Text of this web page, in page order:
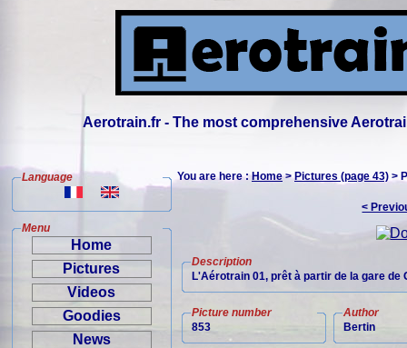
Aerotrain.fr - The most comprehensive
Language
Menu
Home
Pictures
Videos
Goodies
News
You are here :Home>Pictures (page 43) >
<
Description
L'Aérotrain 01, prêt à partir de la gare de
Picture number
853
Author
Bertin